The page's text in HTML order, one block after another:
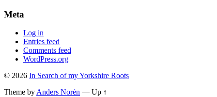
Meta
Log in
Entries feed
Comments feed
WordPress.org
© 2026 In Search of my Yorkshire Roots
Theme byAnders Norén — Up ↑